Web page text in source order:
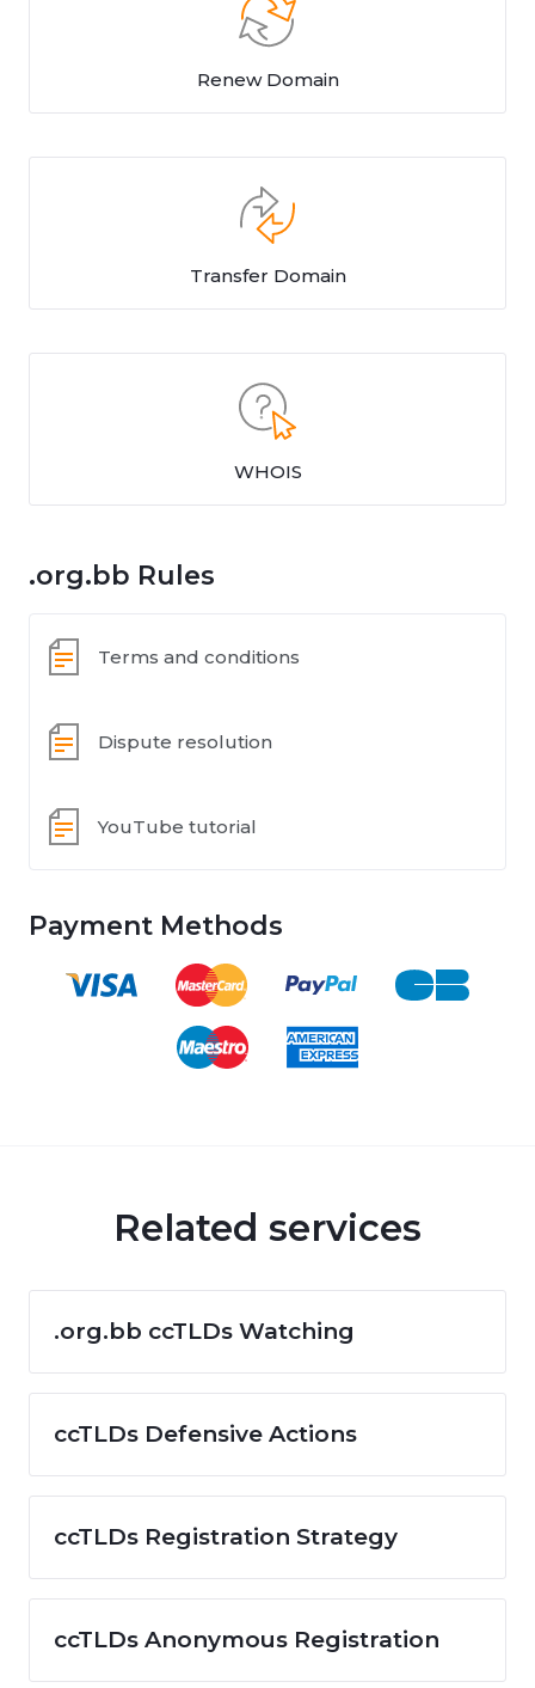
Renew Domain
Transfer Domain
WHOIS
.org.bb Rules
Terms and conditions
Dispute resolution
YouTube tutorial
Payment Methods
Related services
.org.bb ccTLDs Watching
ccTLDs Defensive Actions
ccTLDs Registration Strategy
ccTLDs Anonymous Registration